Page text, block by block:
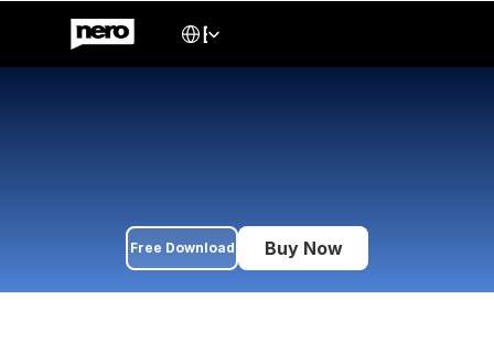
English
What is an .NRG File and
Free Download Buy Now